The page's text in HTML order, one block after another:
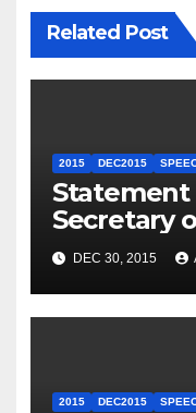
Related Post
2015 DEC2015
Statement
Secretary
Travel to
DEC 30, 2015
2015 DEC2015